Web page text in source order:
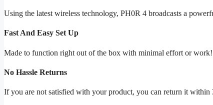
Using the latest wireless technology, PH0R 4 broadcasts a
Fast And Easy Set Up
Made to function right out of the box with minimal effort or
No Hassle Returns
If you are not satisfied with your product, you can return it within